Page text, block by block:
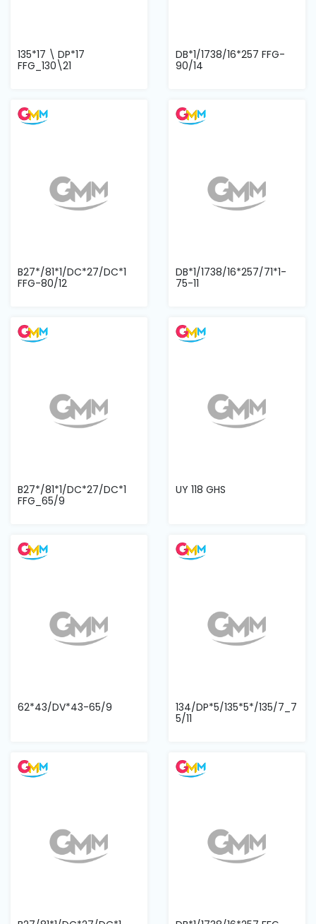
135*17 \ DP*17
FFG_130\21
DB*1/1738/16*257 FFG-
90/14
B27*/81*1/DC*27/DC*1
FFG-80/12
DB*1/1738/16*257/71*1-
75-11
B27*/81*1/DC*27/DC*1
FFG_65/9
UY 118 GHS
62*43/DV*43-65/9
134/DP*5/135*5*/135/7_7
5/11